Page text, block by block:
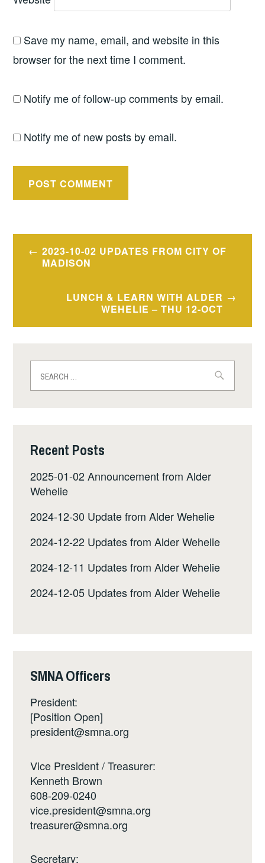
Save my name, email, and website in this
browser for the next time I comment.
Notify me of follow-up comments by email.
Notify me of new posts by email.
Post
navigation
2023-10-02 UPDATES FROM CITY OF
MADISON
LUNCH & LEARN WITH ALDER
WEHELIE – THU 12-OCT
for:
Recent Posts
2025-01-02 Announcement from Alder
Wehelie
2024-12-30 Update from Alder Wehelie
2024-12-22 Updates from Alder Wehelie
2024-12-11 Updates from Alder Wehelie
2024-12-05 Updates from Alder Wehelie
SMNA Officers
President:
[Position Open]
president@smna.org
Vice President / Treasurer:
Kenneth Brown
608-209-0240
vice.president@smna.org
treasurer@smna.org
Secretary: